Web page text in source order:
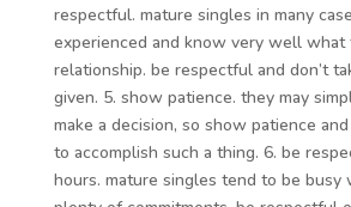
respectful. mature singles in many
experienced and know very well what
relationship. be respectful and don’t
given. 5. show patience. they may
make a decision, so show patience
to accomplish such a thing. 6. be
hours. mature singles tend to be busy